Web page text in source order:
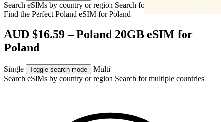
Search eSIMs by country or region Search for multiple countries
Find the Perfect Poland eSIM forPoland
AUD $16.59 – Poland 20GB eSIM for
Poland
Single Toggle search mode
Multi
Search eSIMs by country or region Search for multiple countries